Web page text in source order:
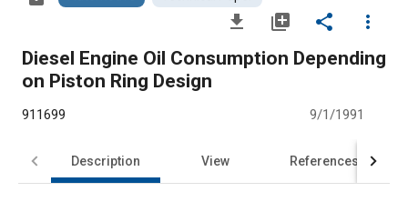
file_download library_add share
more_vert
Diesel Engine Oil Consumption Depending
on Piston Ring Design
911699 9/1/1991
Description View References